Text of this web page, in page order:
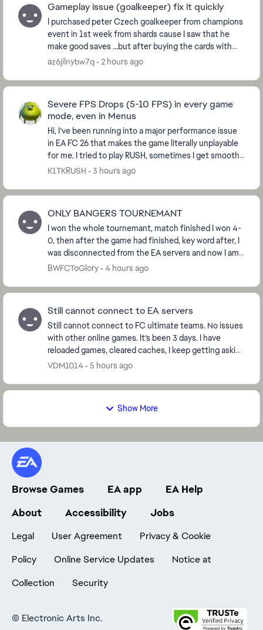
Gameplay issue (goalkeeper) fix it quickly
I purchased peter Czech goalkeeper from champions
event in 1st week from shards cause I saw that he
make good saves ...but after buying the cards with
sharda it plays like **bleep** it does not even ...
az6jilnybw7q 2 hours ago
Severe FPS Drops (5-10 FPS) in every game
mode, even in Menus
Hi, I’ve been running into a major performance issue
in EA FC 26 that makes the game literally unplayable
for me. I tried to play RUSH, sometimes I get smooth
gameplay, but most of the time the fra...
K1TKRUSH 3 hours ago
ONLY BANGERS TOURNEMANT
I won the whole tournemant, match finished I won 4-
0, then after the game had finished, key word after, I
was disconnected from the EA servers and now I am
not able to claim the ‘Win Tournemant’ obje...
BWFCToGlory 4 hours ago
Still cannot connect to EA servers
Still cannot connect to FC ultimate teams. No issues
with other online games. It’s been 3 days. I have
reloaded games, cleared caches, I keep getting asking
to request password to my email, which i d...
VDM1014 5 hours ago
Show More
Browse Games EA app
EA Help
About
Accessibility Jobs
Legal User Agreement
Privacy & Cookie
Policy
Online Service Updates
Notice at
Collection
Security
© Electronic Arts Inc.